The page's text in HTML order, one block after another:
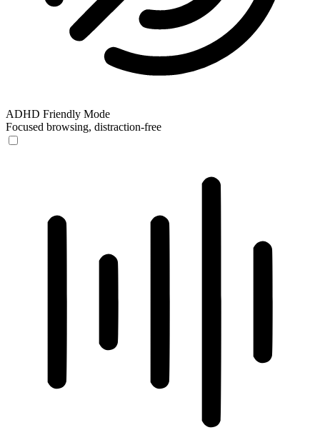
ADHD Friendly Mode
Focused browsing, distraction-free